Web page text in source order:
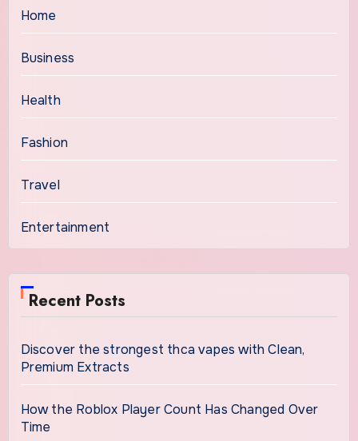
Home
Business
Health
Fashion
Travel
Entertainment
Recent Posts
Discover the strongest thca vapes with Clean,
Premium Extracts
How the Roblox Player Count Has Changed Over
Time